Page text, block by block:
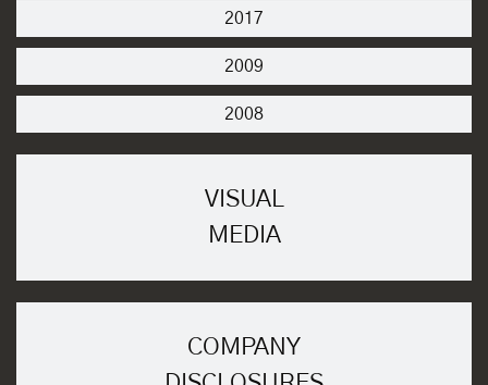
VISUAL
MEDIA
COMPANY
2017
2009
2008